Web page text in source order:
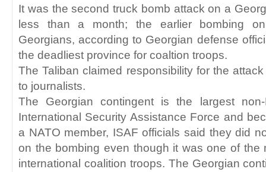
It was the second truck bomb attack on a
less than a month; the earlier bombing
Georgians, according to Georgian defense
the deadliest province for coaltion troops.
The Taliban claimed responsibility for the
to journalists.
The Georgian contingent is the largest
International Security Assistance Force and
a NATO member, ISAF officials said they did
on the bombing even though it was one of the
international coalition troops. The Georgian